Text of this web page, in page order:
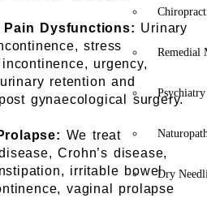
Remedial
Psychiatry
Dry
Dysfunctions: Urinary
stress
urgency,
retention and
gynaecological surgery.
We treat
Crohn’s disease,
irritable bowel
vaginal prolapse